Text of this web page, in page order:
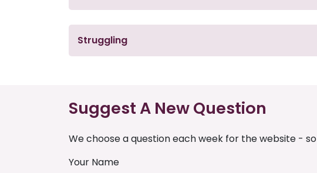
Struggling
Suggest A New Question
We choose a question each week for the website -
Your Name